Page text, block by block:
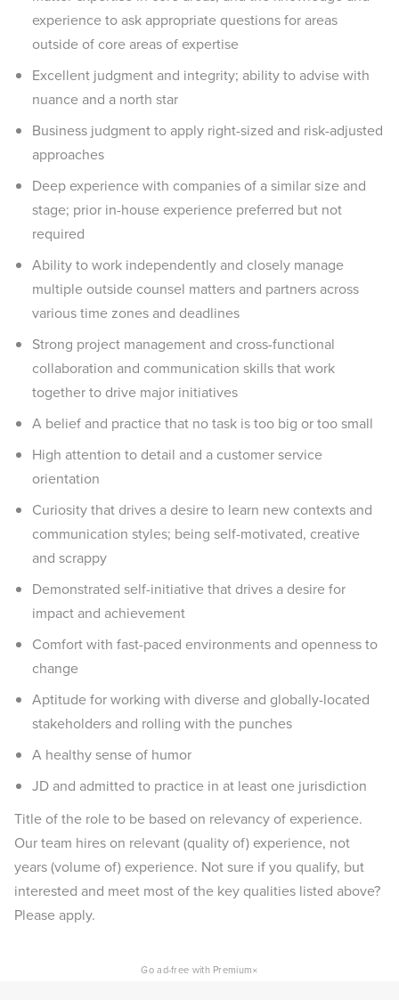
experience to ask appropriate questions for areas
outside of core areas of expertise
Excellent judgment and integrity; ability to advise with
nuance and a north star
Business judgment to apply right-sized and risk-adjusted
approaches
Deep experience with companies of a similar size and
stage; prior in-house experience preferred but not
required
Ability to work independently and closely manage
multiple outside counsel matters and partners across
various time zones and deadlines
Strong project management and cross-functional
collaboration and communication skills that work
together to drive major initiatives
A belief and practice that no task is too big or too small
High attention to detail and a customer service
orientation
Curiosity that drives a desire to learn new contexts and
communication styles; being self-motivated, creative
and scrappy
Demonstrated self-initiative that drives a desire for
impact and achievement
Comfort with fast-paced environments and openness to
change
Aptitude for working with diverse and globally-located
stakeholders and rolling with the punches
A healthy sense of humor
JD and admitted to practice in at least one jurisdiction
Title of the role to be based on relevancy of experience.
Our team hires on relevant (quality of) experience, not
years (volume of) experience. Not sure if you qualify, but
interested and meet most of the key qualities listed above?
Please apply.
Go ad-free with Premium×